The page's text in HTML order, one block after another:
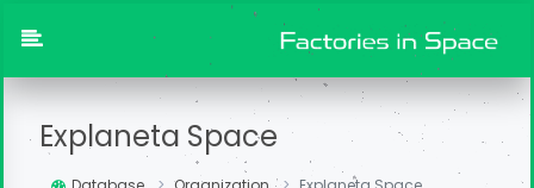
Explaneta Space